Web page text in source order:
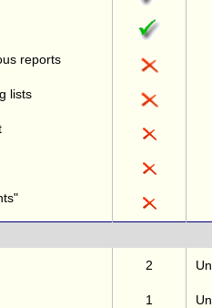
reports
lists
2
1